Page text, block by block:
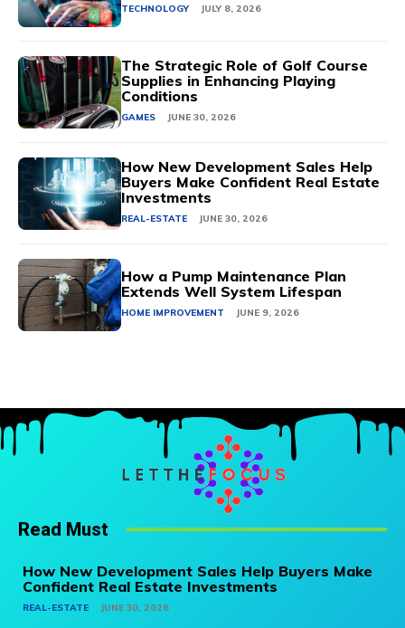
TECHNOLOGY JULY 8, 2026
The Strategic Role of Golf Course
Supplies in Enhancing Playing
Conditions
GAMES JUNE 30, 2026
How New Development Sales Help
Buyers Make Confident Real Estate
Investments
REAL-ESTATE JUNE 30, 2026
How a Pump Maintenance Plan
Extends Well System Lifespan
HOME IMPROVEMENT JUNE 9, 2026
Read Must
How New Development Sales Help Buyers Make
Confident Real Estate Investments
REAL-ESTATE JUNE 30, 2026